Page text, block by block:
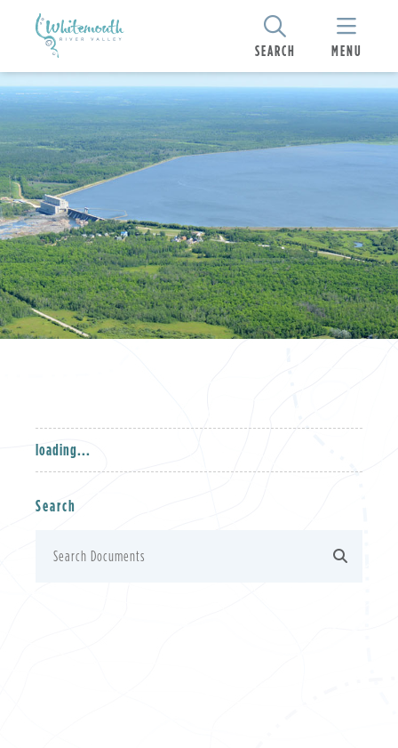
SEARCH MENU
loading...
Search